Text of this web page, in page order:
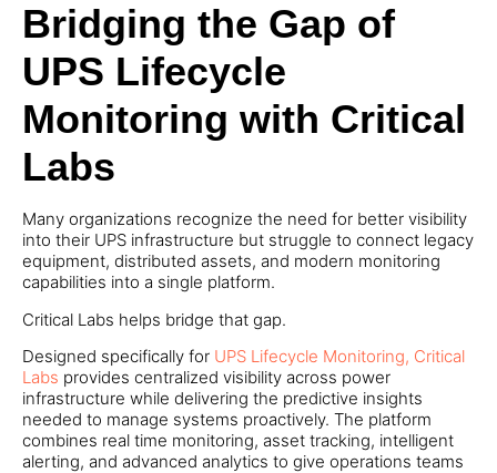
Bridging the Gap of
UPS Lifecycle
Monitoring with Critical
Labs
Many organizations recognize the need for better visibility
into their UPS infrastructure but struggle to connect legacy
equipment, distributed assets, and modern monitoring
capabilities into a single platform.
Critical Labs helps bridge that gap.
Designed specifically for UPS Lifecycle Monitoring, Critical
Labs provides centralized visibility across power
infrastructure while delivering the predictive insights
needed to manage systems proactively. The platform
combines real time monitoring, asset tracking, intelligent
alerting, and advanced analytics to give operations teams